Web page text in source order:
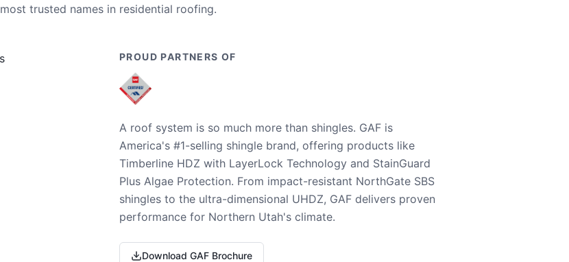
most trusted names in residential roofing.
PROUD PARTNERS OF
A roof system is so much more than shingles. GAF is
America's #1-selling shingle brand, offering products like
Timberline HDZ with LayerLock Technology and StainGuard
Plus Algae Protection. From impact-resistant NorthGate SBS
shingles to the ultra-dimensional UHDZ, GAF delivers proven
performance for Northern Utah's climate.
Download GAF Brochure